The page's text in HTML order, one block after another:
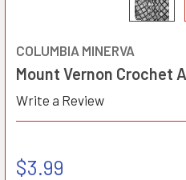
COLUMBIA MINERVA
Mount Vernon Crochet
Write a Review
$3.99